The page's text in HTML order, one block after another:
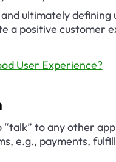
ultimately
a positive customer
User Experience?
to any other
e.g., payments,